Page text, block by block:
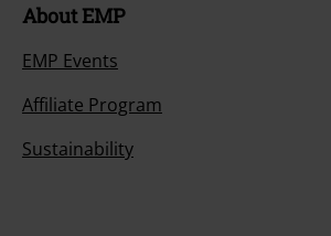
About EMP
EMP Events
Affiliate Program
Sustainability